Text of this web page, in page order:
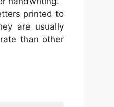
printed to
are usually
than other